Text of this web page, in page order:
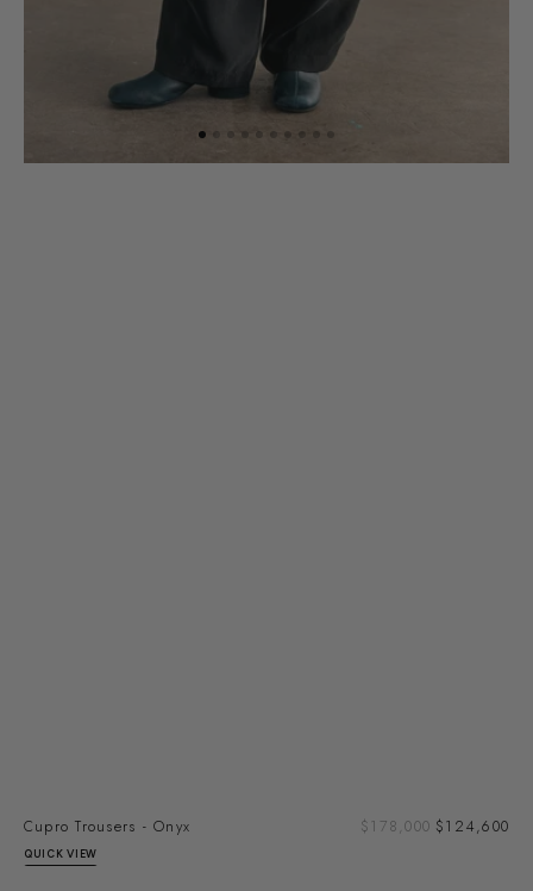
Cupro Trousers - Onyx
Regular
$178,000 $124,600
QUICK VIEW